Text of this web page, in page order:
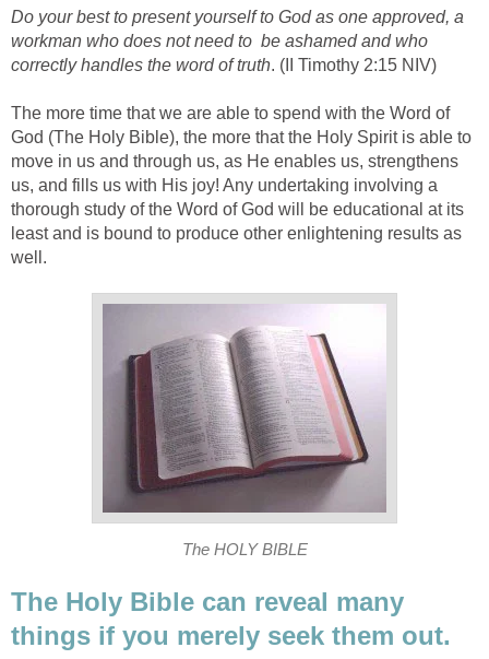
Do your best to present yourself to God as one approved, a
workman who does not need to be ashamed and who
correctly handles the word of truth. (II Timothy 2:15 NIV)
The more time that we are able to spend with the Word of
God (The Holy Bible), the more that the Holy Spirit is able to
move in us and through us, as He enables us, strengthens
us, and fills us with His joy! Any undertaking involving a
thorough study of the Word of God will be educational at its
least and is bound to produce other enlightening results as
well.
The HOLY BIBLE
The Holy Bible can reveal many
things if you merely seek them out.